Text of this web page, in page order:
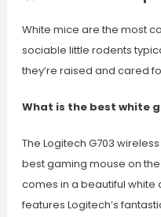
White mice are the most
sociable little rodents
they’re raised and cared
What is the best white
The Logitech G703
best gaming mouse on
comes in a beautiful white
features Logitech’s